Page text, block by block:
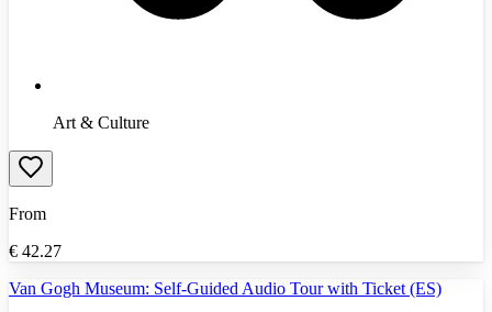
Art & Culture
From
€ 42.27
Van Gogh Museum: Self-Guided Audio Tour with Ticket (ES)